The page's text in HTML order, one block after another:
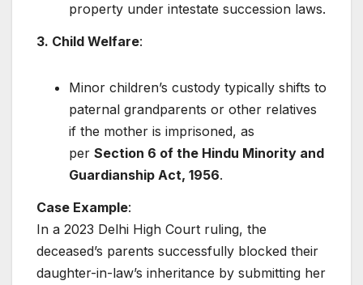
property under intestate succession laws.
3. Child Welfare:
Minor children’s custody typically shifts to
paternal grandparents or other relatives
if the mother is imprisoned, as
per Section 6 of the Hindu Minority and
Guardianship Act, 1956.
Case Example:
In a 2023 Delhi High Court ruling, the
deceased’s parents successfully blocked their
daughter-in-law’s inheritance by submitting her